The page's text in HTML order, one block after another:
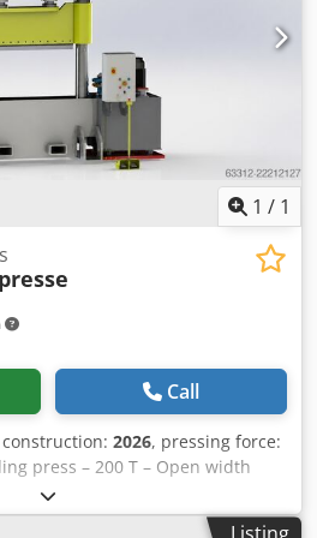
yellowing). The device has been
printout can be seen in the
You are welcome to view
hours. Please arrange an
packaging and worldwide
A functional test will be
prior to dispatch or collection.
are of course welcome to 1 / 1
Call
construction: 2026, pressing force:
press – 200 T – Open width
sheet metal bending
DURENDUS with a maximum